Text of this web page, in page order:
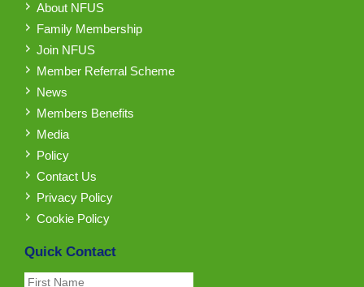
About NFUS
Family Membership
Join NFUS
Member Referral Scheme
News
Members Benefits
Media
Policy
Contact Us
Privacy Policy
Cookie Policy
Quick Contact